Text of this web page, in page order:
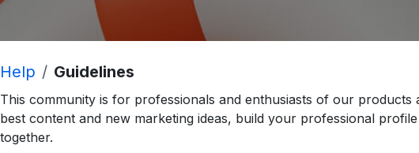
Help Guidelines
This community is for professionals and enthusiasts of our products
best content and new marketing ideas, build your professional
together.